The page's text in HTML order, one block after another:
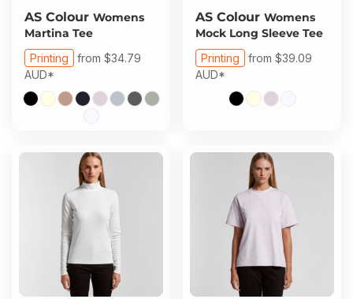
AS Colour Womens
Martina Tee
Printing from $34.79
AUD*
AS Colour Womens
Mock Long Sleeve Tee
Printing from $39.09
AUD*